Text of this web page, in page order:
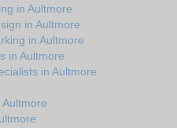
in Aultmore
in Aultmore
in Aultmore
in Aultmore
in Aultmore